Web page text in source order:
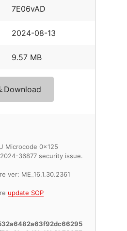
7E06vAD
2024-08-13
9.57 MB
Download
Microcode 0x125
36877 security issue.
ver: ME_16.1.30.2361
update SOP